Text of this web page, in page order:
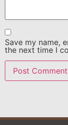
Save my name,
the next time I